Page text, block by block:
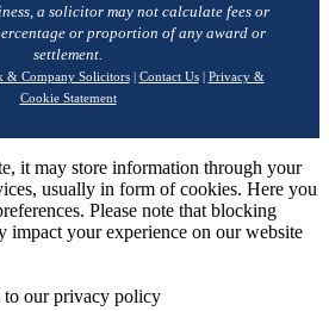
a solicitor may not calculate fees or
or proportion of any award or
settlement.
& Company Solicitors| Contact Us| Privacy &
Cookie Statement
it may store information through your
usually in form of cookies. Here you
Please note that blocking
impact your experience on our website
to our privacy policy